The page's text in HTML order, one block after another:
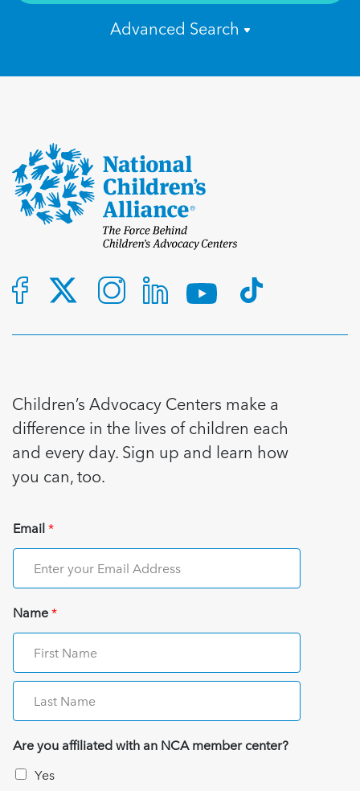
Advanced Search
Children’s Advocacy Centers make a
difference in the lives of children each
and every day. Sign up and learn how
you can, too.
Email*
Name*
Are you affiliated with an NCA member center?
Yes